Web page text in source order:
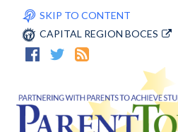
SKIP TO CONTENT
CAPITAL REGION BOCES